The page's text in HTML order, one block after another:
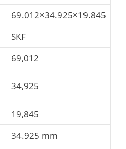
69.012×34.925×19.845
SKF
69,012
34,925
19,845
34.925 mm